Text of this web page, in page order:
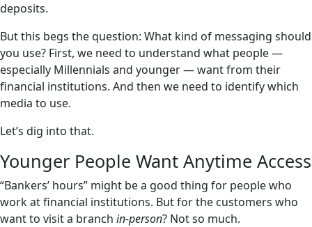
deposits.
But this begs the question: What kind of messaging should
you use? First, we need to understand what people —
especially Millennials and younger — want from their
financial institutions. And then we need to identify which
media to use.
Let’s dig into that.
Younger People Want Anytime Access
“Bankers’ hours” might be a good thing for people who
work at financial institutions. But for the customers who
want to visit a branch in-person? Not so much.